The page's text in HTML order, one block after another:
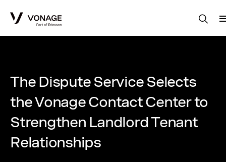
The Dispute Service Selects
the Vonage Contact Center to
Strengthen Landlord Tenant
Relationships